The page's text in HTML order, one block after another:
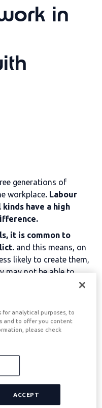
in
generations of
workplace. Labour
have a high
it is common to
and this means, on
likely to create them,
may not be able to
for analytical purposes, to
and to offer you content
please check
ACCEPT